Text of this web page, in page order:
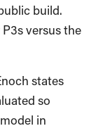
build.
versus the
states
so
in